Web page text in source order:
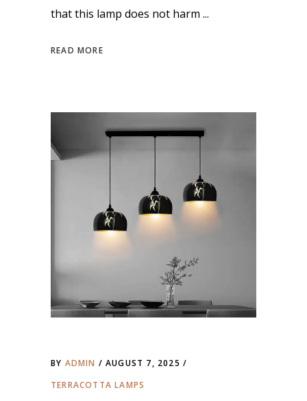
that this lamp does not harm
READ MORE
BY ADMIN
AUGUST 7, 2025
TERRACOTTA LAMPS